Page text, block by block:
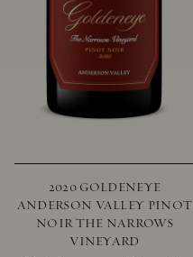
2020 GOLDENEYE
ANDERSON VALLEY PINOT
NOIR THE NARROWS
VINEYARD